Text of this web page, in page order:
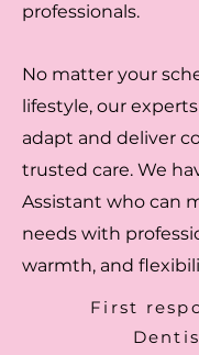
professionals.
No matter your
lifestyle, our
adapt and deliver
trusted care. We
Assistant who can
needs with
warmth, and
First